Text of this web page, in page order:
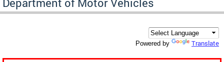
Powered by Translate